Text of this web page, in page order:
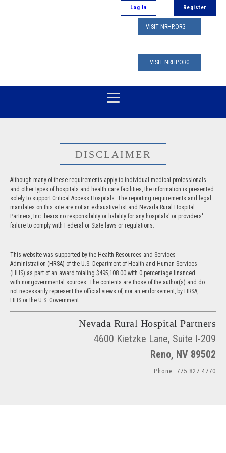
Log In Register
VISIT NRHP.ORG
VISIT NRHP.ORG
DISCLAIMER
Although many of these requirements apply to individual medical professionals
and other types of hospitals and health care facilities, the information is presented
solely to support Critical Access Hospitals. The reporting requirements and legal
mandates on this site are not an exhaustive list and Nevada Rural Hospital
Partners, Inc. bears no responsibility or liability for any hospitals' or providers'
failure to comply with Federal or State laws or regulations.
This website was supported by the Health Resources and Services
Administration (HRSA) of the U.S. Department of Health and Human Services
(HHS) as part of an award totaling $495,108.00 with 0 percentage financed
with nongovernmental sources. The contents are those of the author(s) and do
not necessarily represent the official views of, nor an endorsement, by HRSA,
HHS or the U.S. Government.
Nevada Rural Hospital Partners
4600 Kietzke Lane, Suite I-209
Reno, NV 89502
Phone: 775.827.4770